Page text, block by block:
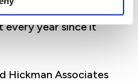
and we’re proud to
every year since it
Hickman Associates